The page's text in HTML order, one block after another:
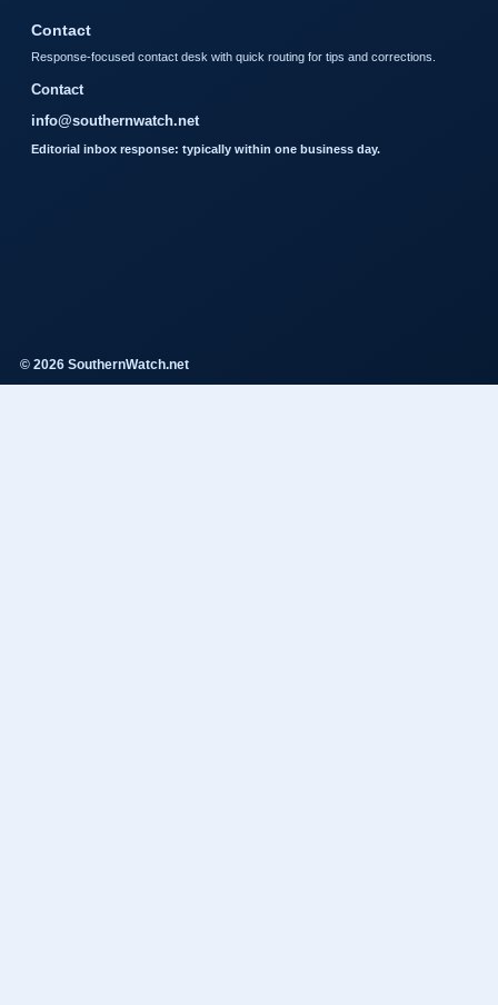
Contact
Response-focused contact desk with quick routing for tips and corrections.
Contact
info@southernwatch.net
Editorial inbox response: typically within one business day.
© 2026 SouthernWatch.net